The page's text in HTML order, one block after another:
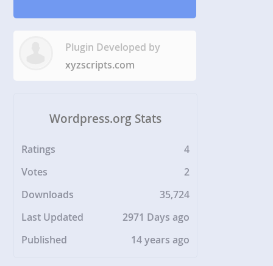
Plugin Developed by
xyzscripts.com
Wordpress.org Stats
Ratings
4
Votes
2
Downloads
35,724
Last Updated
2971 Days ago
Published
14 years ago